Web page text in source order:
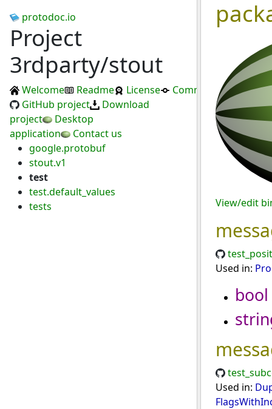
protodoc.io
Project
3rdparty/stout
Welcome Readme License
Commits
GitHub project
Download
project
Desktop
application
Contact us
google.protobuf
stout.v1
test
test.default_values
tests
View/edit
Used in:
bool
Used in: